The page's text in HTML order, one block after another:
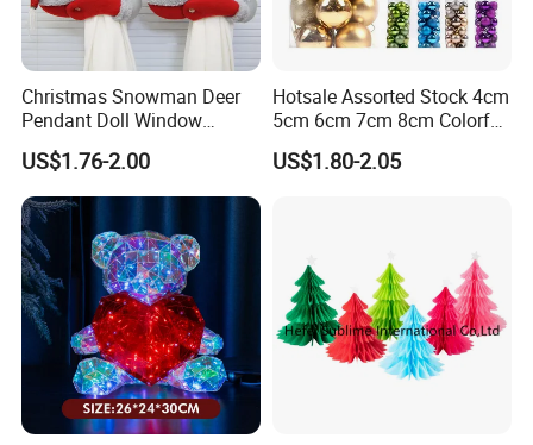
Christmas Snowman Deer
Pendant Doll Window
Decoration Curtain Buckle
US$1.76-2.00
Hotsale Assorted Stock 4cm
5cm 6cm 7cm 8cm Colorful
Plastic Christmas Balls
US$1.80-2.05